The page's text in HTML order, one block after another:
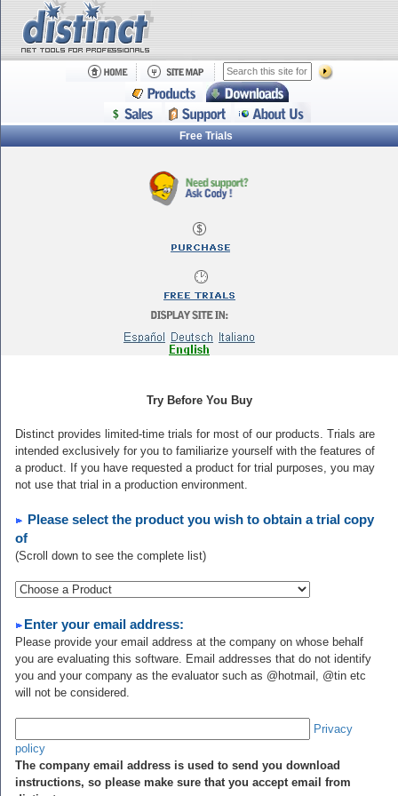
Free Trials
Try Before You Buy
Distinct provides limited-time trials for most of our products. Trials are
intended exclusively for you to familiarize yourself with the features of
a product. If you have requested a product for trial purposes, you may
not use that trial in a production environment.
Please select the product you wish to obtain a trial copy
of
(Scroll down to see the complete list)
Enter your email address:
Please provide your email address at the company on whose behalf
you are evaluating this software. Email addresses that do not identify
you and your company as the evaluator such as @hotmail, @tin etc
will not be considered.
Privacy
policy
The company email address is used to send you download
instructions, so please make sure that you accept email from